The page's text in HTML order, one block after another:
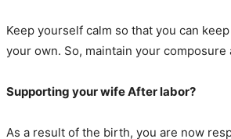
Keep yourself calm so that you can
your own. So, maintain your
Supporting your wife After labor?
As a result of the birth, you are now